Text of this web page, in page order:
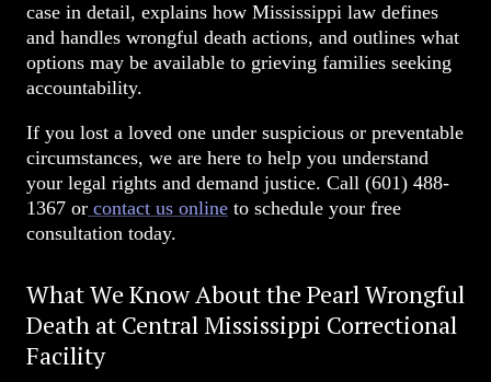
case in detail, explains how Mississippi law defines
and handles wrongful death actions, and outlines what
options may be available to grieving families seeking
accountability.
If you lost a loved one under suspicious or preventable
circumstances, we are here to help you understand
your legal rights and demand justice. Call (601) 488-
1367 or contact us online to schedule your free
consultation today.
What We Know About the Pearl Wrongful
Death at Central Mississippi Correctional
Facility